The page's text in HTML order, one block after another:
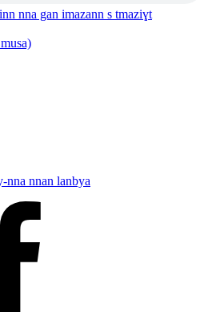
nna gan imazann s tmaziɣt
nna nnan lanbya